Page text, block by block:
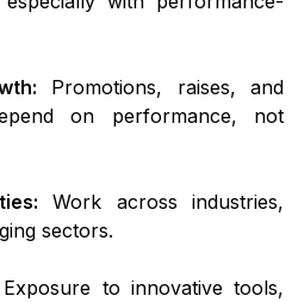
Promotions, raises, and
on performance, not
Work across industries,
sectors.
Exposure to innovative tools,